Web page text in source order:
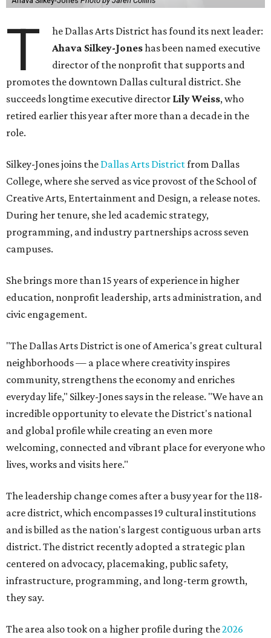
T
he Dallas Arts District has found its next leader:
Ahava Silkey-Joneshas been named executive
director of the nonprofit that supports and
promotes the downtown Dallas cultural district. She
succeeds longtime executive director Lily Weiss, who
retired earlier this year after more than a decade in the
role.
Silkey-Jones joins the Dallas Arts Districtfrom Dallas
College, where she served as vice provost of the School of
Creative Arts, Entertainment and Design, a release notes.
During her tenure, she led academic strategy,
programming, and industry partnerships across seven
campuses.
She brings more than 15 years of experience in higher
education, nonprofit leadership, arts administration, and
civic engagement.
"The Dallas Arts District is one of America's great cultural
neighborhoods — a place where creativity inspires
community, strengthens the economy and enriches
everyday life," Silkey-Jones says in the release. "We have an
incredible opportunity to elevate the District's national
and global profile while creating an even more
welcoming, connected and vibrant place for everyone who
lives, works and visits here."
The leadership change comes after a busy year for the 118-
acre district, which encompasses 19 cultural institutions
and is billed as the nation's largest contiguous urban arts
district. The district recently adopted a strategic plan
centered on advocacy, placemaking, public safety,
infrastructure, programming, and long-term growth,
they say.
The area also took on a higher profile during the2026